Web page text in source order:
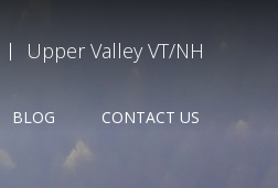
Upper Valley VT/NH
BLOG CONTACT US